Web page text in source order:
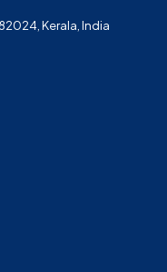
Kerala, India